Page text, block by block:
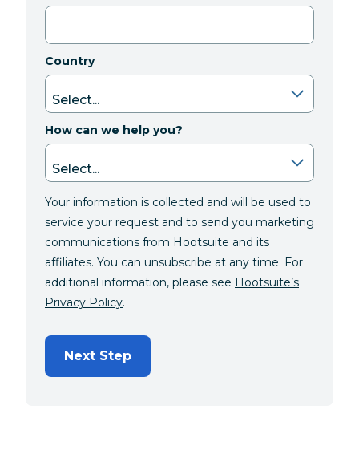
Country
How can we help you?
Your information is collected and will be used to
service your request and to send you marketing
communications from Hootsuite and its
affiliates. You can unsubscribe at any time. For
additional information, please see Hootsuite’s
Privacy Policy.
Next Step